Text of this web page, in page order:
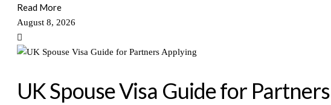
Read More
August 8, 2026
UK Spouse Visa Guide for Partners